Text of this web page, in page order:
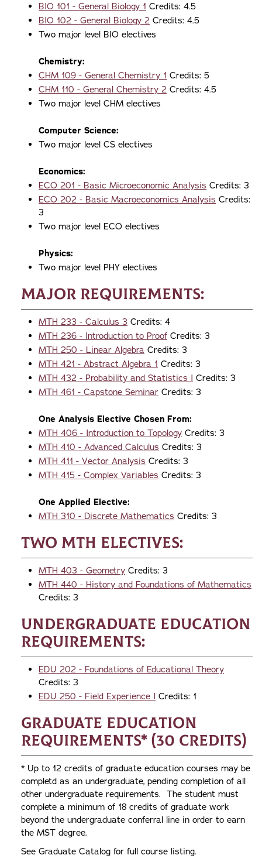
BIO 101 - General Biology 1 Credits: 4.5
BIO 102 - General Biology 2 Credits: 4.5
Two major level BIO electives
Chemistry:
CHM 109 - General Chemistry 1 Credits: 5
CHM 110 - General Chemistry 2 Credits: 4.5
Two major level CHM electives
Computer Science:
Two major level CS electives
Economics:
ECO 201 - Basic Microeconomic Analysis Credits: 3
ECO 202 - Basic Macroeconomics Analysis Credits:
3
Two major level ECO electives
Physics:
Two major level PHY electives
Major Requirements:
MTH 233 - Calculus 3 Credits: 4
MTH 236 - Introduction to Proof Credits: 3
MTH 250 - Linear Algebra Credits: 3
MTH 421 - Abstract Algebra 1 Credits: 3
MTH 432 - Probability and Statistics I Credits: 3
MTH 461 - Capstone Seminar Credits: 3
One Analysis Elective Chosen From:
MTH 406 - Introduction to Topology Credits: 3
MTH 410 - Advanced Calculus Credits: 3
MTH 411 - Vector Analysis Credits: 3
MTH 415 - Complex Variables Credits: 3
One Applied Elective:
MTH 310 - Discrete Mathematics Credits: 3
Two MTH Electives:
MTH 403 - Geometry Credits: 3
MTH 440 - History and Foundations of Mathematics
Credits: 3
Undergraduate Education
Requirements:
EDU 202 - Foundations of Educational Theory
Credits: 3
EDU 250 - Field Experience I Credits: 1
Graduate Education
Requirements* (30 credits)
* Up to 12 credits of graduate education courses may be
completd as an undergraduate, pending completion of all
other undergraduate requirements. The student must
complete a minimum of 18 credits of graduate work
beyond the undergraduate conferral line in order to earn
the MST degree.
See Graduate Catalog for full course listing.